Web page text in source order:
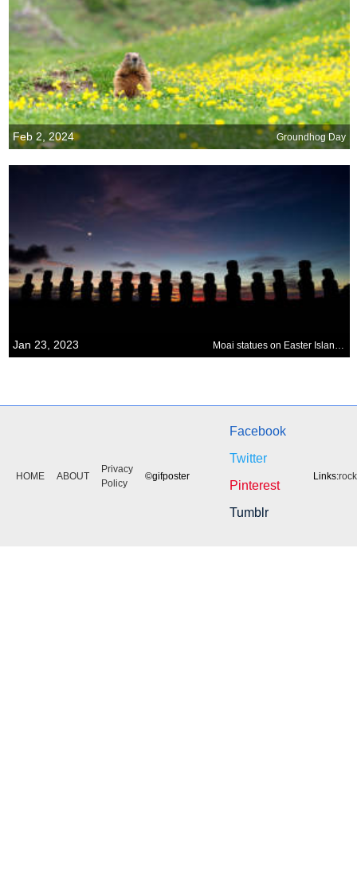
Feb 2, 2024 Groundhog Day
Jan 23, 2023
HOME ABOUT
Privacy
Policy
©gifposter
Facebook
Twitter
Pinterest
Tumblr
Links: